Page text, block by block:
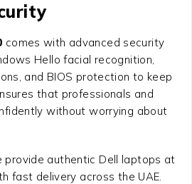
comes with advanced security
Hello facial recognition,
and BIOS protection to keep
that professionals and
without worrying about
provide authentic Dell laptops at
fast delivery across the UAE.